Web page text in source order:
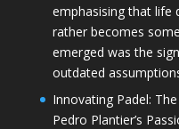
emphasising that life
rather becomes
emerged was the
outdated
Innovating Padel:
Pedro Plantier’s